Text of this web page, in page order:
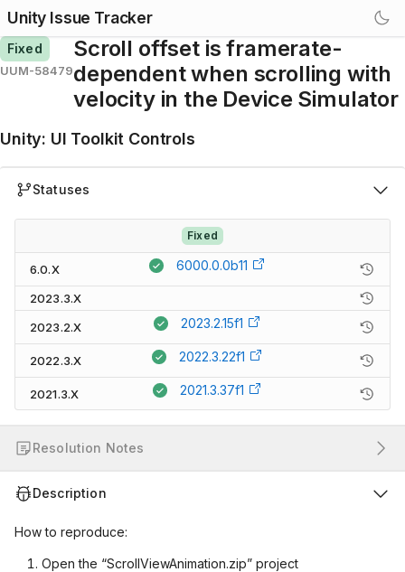
Unity Issue Tracker
Fixed
UUM-58479
Scroll offset is framerate-
dependent when scrolling with
velocity in the Device Simulator
Unity: UI Toolkit Controls
Statuses
Fixed
6.0.X 6000.0.0b11
2023.3.X
2023.2.X
2023.2.15f1
2022.3.X 2022.3.22f1
2021.3.X 2021.3.37f1
Resolution Notes
Description
How to reproduce:
Open the “ScrollViewAnimation.zip” project